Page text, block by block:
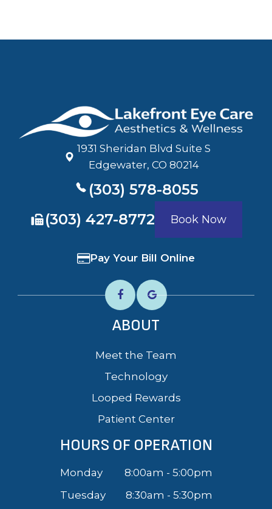
1931 Sheridan Blvd Suite S
​​​​​​​Edgewater, CO 80214
(303) 578-8055
​​​​​​​(303) 427-8772
Book Now
Pay Your Bill Online
ABOUT
Meet the Team
Technology
Looped Rewards
Patient Center
HOURS OF OPERATION
Monday
8:00am - 5:00pm
Tuesday
8:30am - 5:30pm